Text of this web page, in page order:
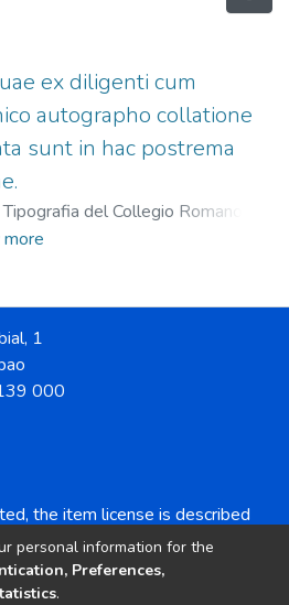
ex diligenti cum
autographo collatione
sunt in hac postrema
del Collegio Romano,
de Loyola, Santo, 1491-
1
000
the item license is described
Attribution-NonCommercial-
personal information for the
Preferences,
.